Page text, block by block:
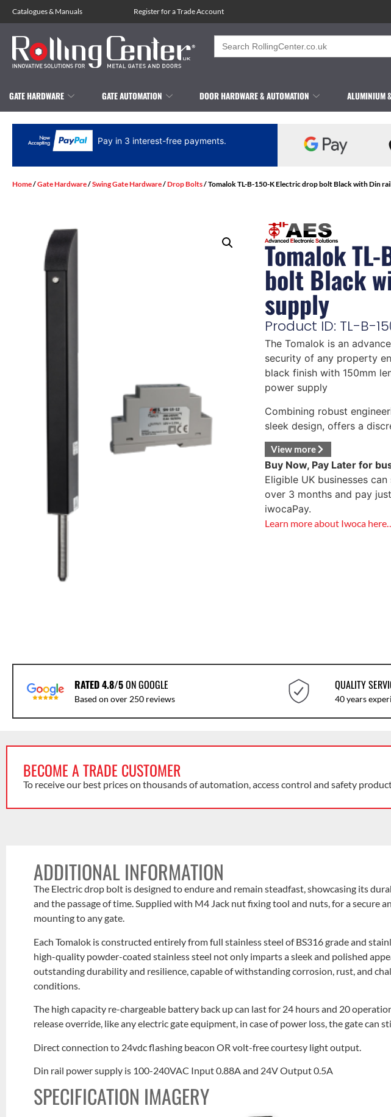
Catalogues& Manuals Register for a Trade Account
Search
for:
GATE HARDWARE GATE AUTOMATION DOOR HARDWARE & AUTOMATION ALUMINIUM
Pay in 3 interest-free payments.
Home/Gate Hardware/Swing Gate Hardware/Drop Bolts/ Tomalok TL-B-150-K Electric drop bolt Black with Din
Tomalok
bolt Black
supply
Product ID: TL-B-
The Tomalok is an
security of any property
black finish with 150mm
power supply
Combining robust
sleek design, offers a
View more
Buy Now, Pay Later for
Eligible UK businesses
over 3 months and pay just
iwocaPay.
Learn more about Iwoca
RATED 4.8/5ON GOOGLE
Based on over 250 reviews
QUALITY
40 years
BECOME A TRADE CUSTOMER
To receive our best prices on thousands of automation, access control and safety
ADDITIONAL INFORMATION
The Electric drop bolt is designed to endure and remain steadfast, showcasing its
and the passage of time. Supplied with M4 Jack nut fixing tool and nuts, for a secure
mounting to any gate.
Each Tomalok is constructed entirely from full stainless steel of BS316 grade and
high-quality powder-coated stainless steel not only imparts a sleek and polished
outstanding durability and resilience, capable of withstanding corrosion, rust, and
conditions.
The high capacity re-chargeable battery back up can last for 24 hours and 20
release override, like any electric gate equipment, in case of power loss, the gate can
Direct connection to 24vdc flashing beacon OR volt-free courtesy light output.
Din rail power supply is 100-240VAC Input 0.88A and 24V Output 0.5A
SPECIFICATION IMAGERY